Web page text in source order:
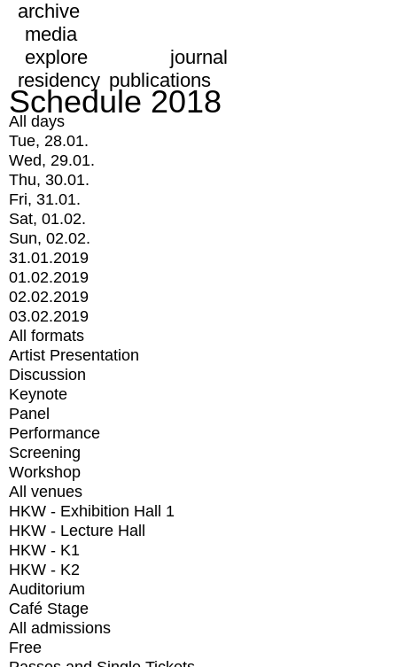
archive
media
explore
journal
residency publications
Schedule 2018
All days
Tue, 28.01.
Wed, 29.01.
Thu, 30.01.
Fri, 31.01.
Sat, 01.02.
Sun, 02.02.
31.01.2019
01.02.2019
02.02.2019
03.02.2019
All formats
Artist Presentation
Discussion
Keynote
Panel
Performance
Screening
Workshop
All venues
HKW - Exhibition Hall 1
HKW - Lecture Hall
HKW - K1
HKW - K2
Auditorium
Café Stage
All admissions
Free